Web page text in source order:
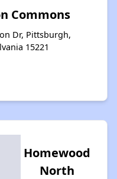
Commons
Dr, Pittsburgh,
15221
Homewood
North